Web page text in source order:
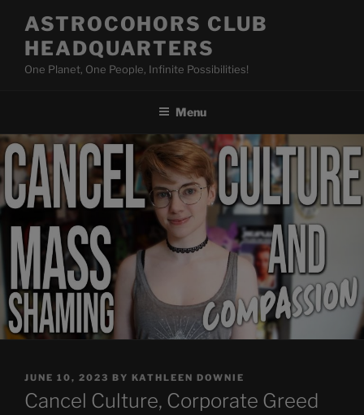
content
ASTROCOHORS CLUB
HEADQUARTERS
One Planet, One People, Infinite Possibilities!
Menu
POSTED
ON
JUNE 10, 2023 BY KATHLEEN DOWNIE
Cancel Culture, Corporate Greed